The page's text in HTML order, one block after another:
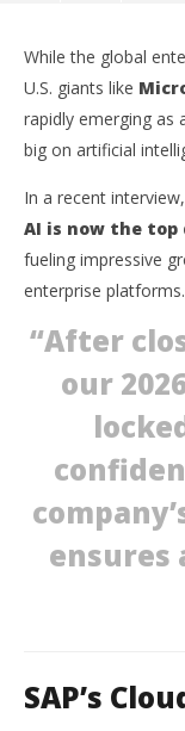
Europe’s AI
October
wolfcanine
While the global
U.S. giants like
rapidly emerging as
big on artificial
In a recent interview,
AI is now the
fueling impressive
enterprise platforms.
“After
our
ensures
SAP’s